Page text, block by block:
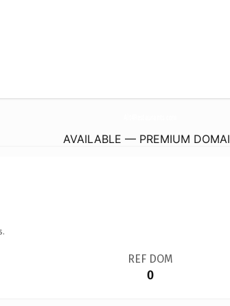
AVAILABLE — PREMIUM
REF DOM
0